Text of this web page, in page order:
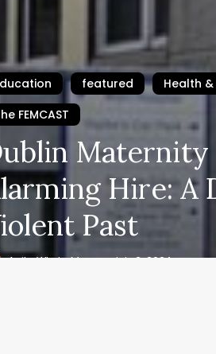
featured Health
FEMCAST
Maternity
Hire: A
Past
Anita Whyte Moran July 3, 2024